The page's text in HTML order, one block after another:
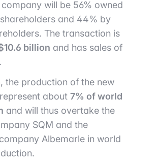
will be 56% owned
and 44% by
The transaction is
billion and has sales of
the production of the new
about 7% of world
and will thus overtake the
SQM and the
Albemarle in world